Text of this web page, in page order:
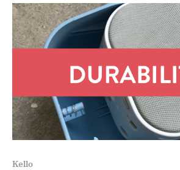
we’re more pumped than ever
Kello